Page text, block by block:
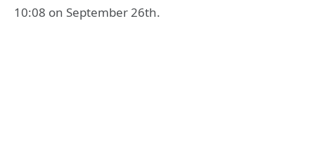
10:08 on September 26th.